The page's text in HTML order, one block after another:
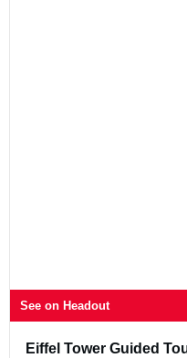
See on Headout
Eiffel Tower Guided